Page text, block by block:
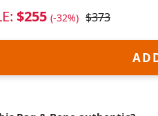
$255 (-32%) $373